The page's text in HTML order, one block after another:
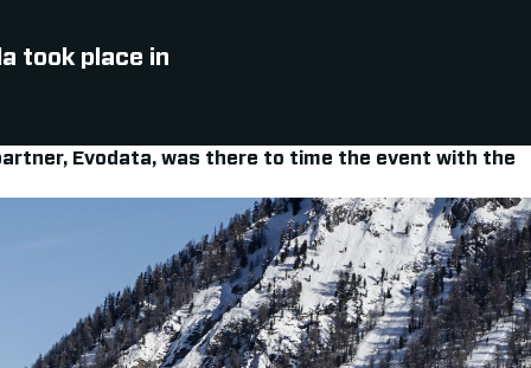
took place in
Evodata, was there to time the event with the